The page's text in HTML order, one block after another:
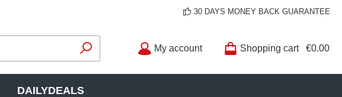
30 DAYS MONEY BACK GUARANTEE
My account Shopping cart €0.00
DAILYDEALS